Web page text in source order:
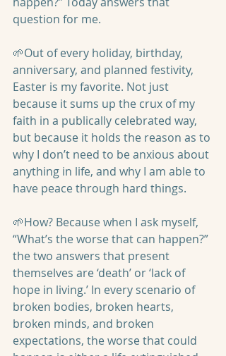
question for me.
🌱Out of every holiday, birthday,
anniversary, and planned festivity,
Easter is my favorite. Not just
because it sums up the crux of my
faith in a publically celebrated way,
but because it holds the reason as to
why I don’t need to be anxious about
anything in life, and why I am able to
have peace through hard things.
🌱How? Because when I ask myself,
“What’s the worse that can happen?”
the two answers that present
themselves are ‘death’ or ‘lack of
hope in living.’ In every scenario of
broken bodies, broken hearts,
broken minds, and broken
expectations, the worse that could